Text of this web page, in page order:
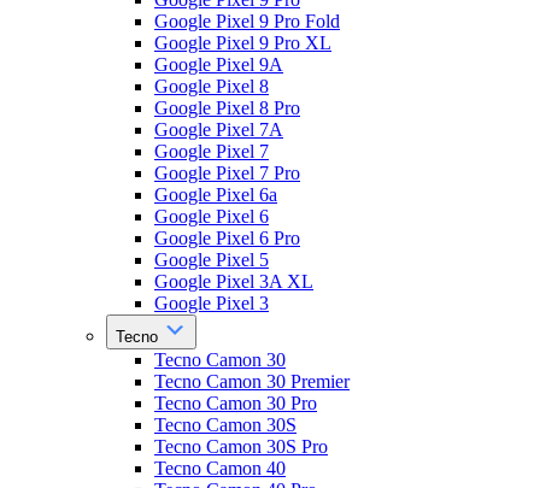
Google Pixel 9 Pro Fold
Google Pixel 9 Pro XL
Google Pixel 9A
Google Pixel 8
Google Pixel 8 Pro
Google Pixel 7A
Google Pixel 7
Google Pixel 7 Pro
Google Pixel 6a
Google Pixel 6
Google Pixel 6 Pro
Google Pixel 5
Google Pixel 3A XL
Google Pixel 3
Tecno
Tecno Camon 30
Tecno Camon 30 Premier
Tecno Camon 30 Pro
Tecno Camon 30S
Tecno Camon 30S Pro
Tecno Camon 40